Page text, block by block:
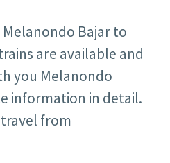
Bajar to
are available and
you Melanondo
information in detail.
from